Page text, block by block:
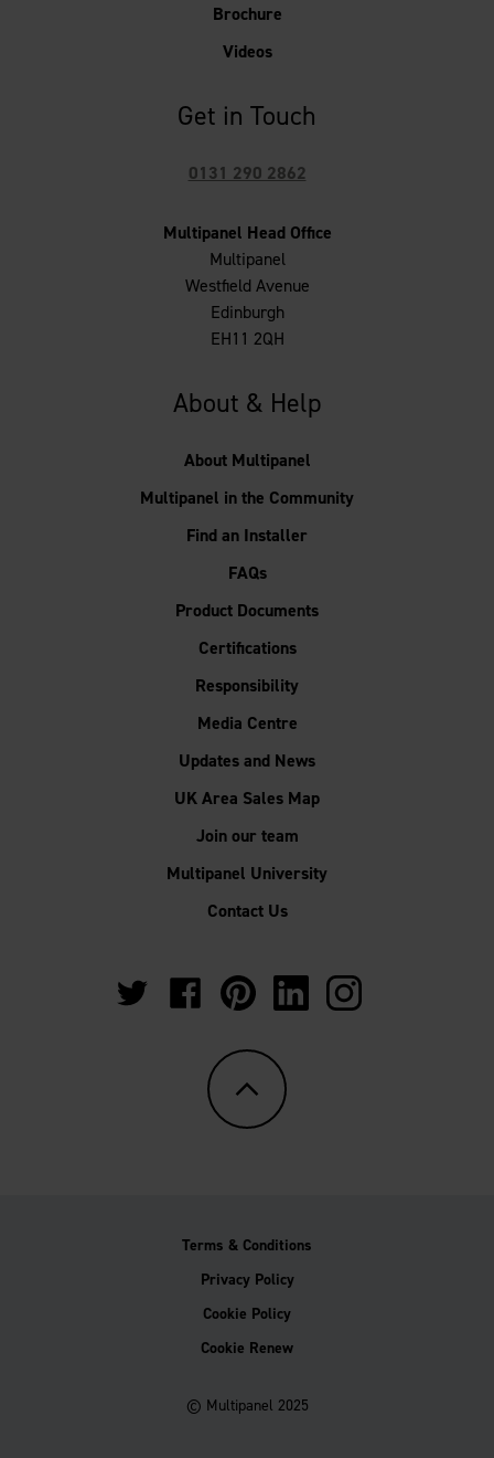
Get in Touch
0131 290 2862
Multipanel Head Office
Multipanel
Westfield Avenue
Edinburgh
EH11 2QH
Brochure
Videos
About & Help
About Multipanel
Multipanel in the Community
Find an Installer
FAQs
Product Documents
Certifications
Responsibility
Media Centre
Updates and News
UK Area Sales Map
Join our team
Multipanel University
Contact Us
https://twitter.com/Multipanel_It?
https://www.facebook.com/
https://www.pinterest.co.uk/
https://www.linkedin.com/
https://
© Multipanel 2025
Terms & Conditions
Privacy Policy
Cookie Policy
Cookie Renew